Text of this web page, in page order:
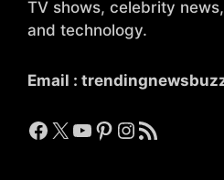
TV shows, celebrity
and technology.
Email :
Facebook
X YouTube
Pinterest
Instagram
RSS Feed